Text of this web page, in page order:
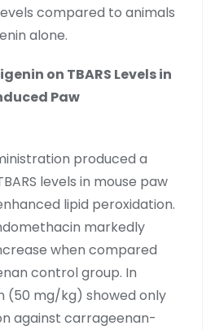
compared to animals
alone.
on TBARS Levels in
Paw
produced a
levels in mouse paw
lipid peroxidation.
markedly
when compared
control group. In
(50 mg/kg) showed only
against carrageenan-